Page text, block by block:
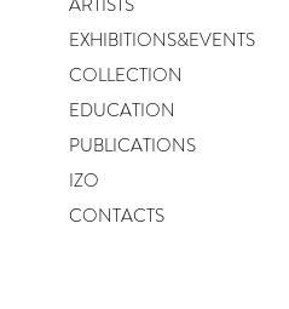
EXHIBITIONS&EVENTS
COLLECTION
EDUCATION
PUBLICATIONS
IZO
CONTACTS